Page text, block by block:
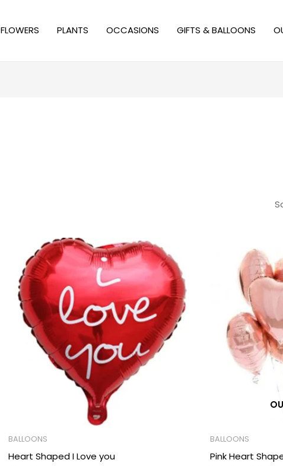
FLOWERS PLANTS OCCASIONS GIFTS & BALLOONS
BALLOONS
Heart Shaped I Love you
BALLOONS
Pink Heart